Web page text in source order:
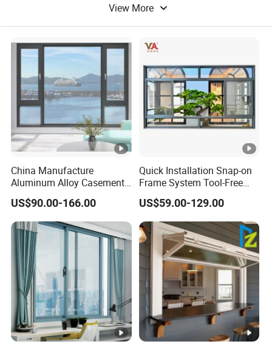
Window Curtain
View More
China Manufacture
Aluminum Alloy Casement
Window Tilt and Turn
Window with Mosquito
Net/Invisible Screen
US$90.00-166.00
Quick Installation Snap-on
Frame System Tool-Free
Assembly DIY Friendly
Sliding Window
US$59.00-129.00